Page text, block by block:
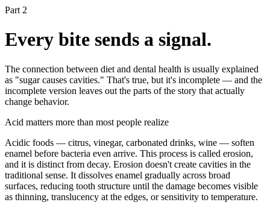
Part 2
Every bite sends a signal.
The connection between diet and dental health is usually explained
as "sugar causes cavities." That's true, but it's incomplete — and the
incomplete version leaves out the parts of the story that actually
change behavior.
Acid matters more than most people realize
Acidic foods — citrus, vinegar, carbonated drinks, wine — soften
enamel before bacteria even arrive. This process is called erosion,
and it is distinct from decay. Erosion doesn't create cavities in the
traditional sense. It dissolves enamel gradually across broad
surfaces, reducing tooth structure until the damage becomes visible
as thinning, translucency at the edges, or sensitivity to temperature.